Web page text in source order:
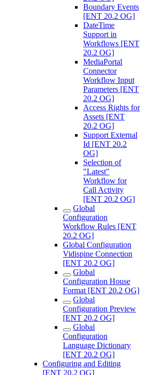
Boundary Events
[ENT 20.2 OG]
DateTime
Support in
Workflows [ENT
20.2 OG]
MediaPortal
Connector
Workflow Input
Parameters [ENT
20.2 OG]
Access Rights for
Assets [ENT
20.2 OG]
Support External
Id [ENT 20.2
OG]
Selection of
"Latest"
Workflow for
Call Activity
[ENT 20.2 OG]
Global
Configuration
Workflow Rules [ENT
20.2 OG]
Global Configuration
Vidispine Connection
[ENT 20.2 OG]
Global
Configuration House
Format [ENT 20.2 OG]
Global
Configuration Preview
[ENT 20.2 OG]
Global
Configuration
Language Dictionary
[ENT 20.2 OG]
Configuring and Editing
[ENT 20.2 OG]